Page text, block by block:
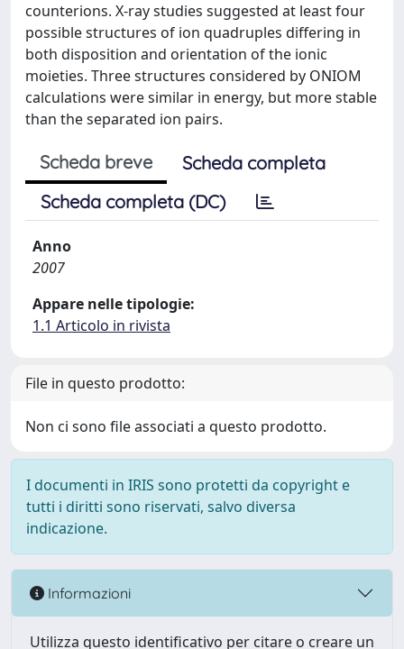
counterions. X-ray studies suggested at least four
possible structures of ion quadruples differing in
both disposition and orientation of the ionic
moieties. Three structures considered by ONIOM
calculations were similar in energy, but more stable
than the separated ion pairs.
Scheda breve
Scheda completa
Scheda completa (DC)
Anno
2007
Appare nelle tipologie:
1.1 Articolo in rivista
File in questo prodotto:
Non ci sono file associati a questo prodotto.
I documenti in IRIS sono protetti da copyright e
tutti i diritti sono riservati, salvo diversa
indicazione.
Informazioni
Utilizza questo identificativo per citare o creare un